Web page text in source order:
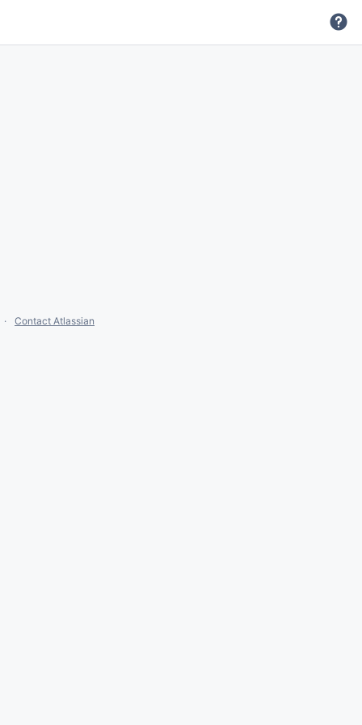
Contact Atlassian